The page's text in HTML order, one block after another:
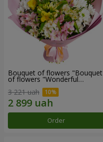
Bouquet of flowers "Bouquet
of flowers "Wonderful
3 221 uah
Order